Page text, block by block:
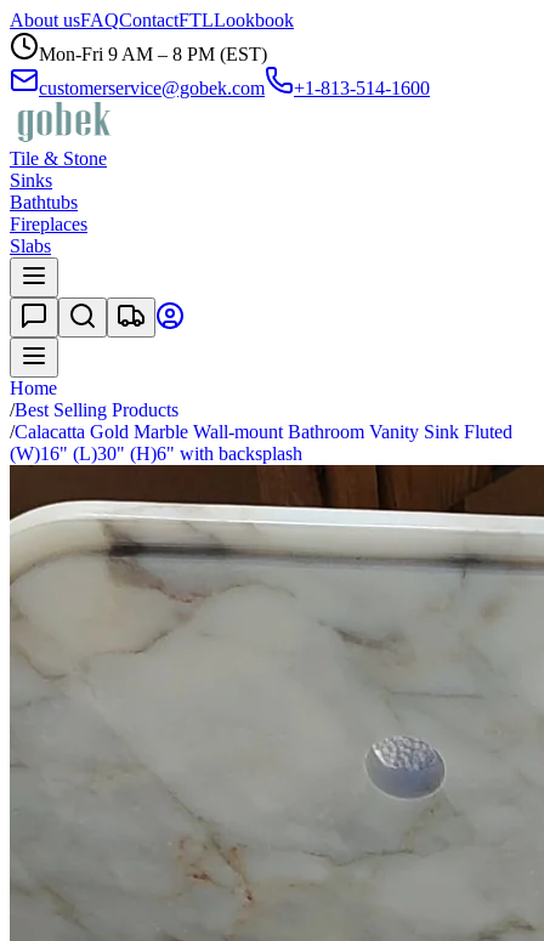
About usFAQContactFTLLookbook
Mon-Fri 9 AM – 8 PM (EST)
customerservice@gobek.com
+1-813-514-1600
Tile & Stone
Sinks
Bathtubs
Fireplaces
Slabs
Home
/Best Selling Products
/Calacatta Gold Marble Wall-mount Bathroom Vanity Sink Fluted
(W)16" (L)30" (H)6" with backsplash